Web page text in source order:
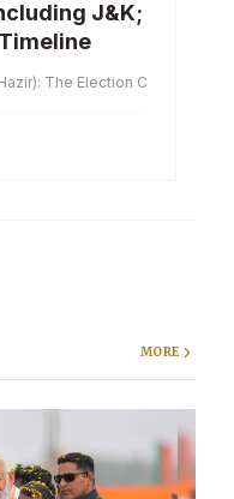
J&K;
The Election
MORE